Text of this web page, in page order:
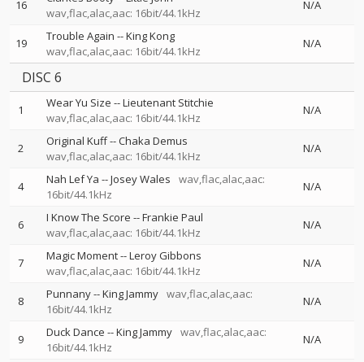
16
wav,flac,alac,aac: 16bit/44.1kHz
N/A
19 Trouble Again --King Kong
wav,flac,alac,aac: 16bit/44.1kHz
N/A
DISC 6
1 Wear Yu Size --Lieutenant Stitchie
wav,flac,alac,aac: 16bit/44.1kHz
N/A
2 Original Kuff--Chaka Demus
wav,flac,alac,aac: 16bit/44.1kHz
N/A
4 Nah Lef Ya --Josey Wales
wav,flac,alac,aac:
16bit/44.1kHz
N/A
6 I Know The Score --Frankie Paul
wav,flac,alac,aac: 16bit/44.1kHz
N/A
7 Magic Moment--Leroy Gibbons
wav,flac,alac,aac: 16bit/44.1kHz
N/A
8 Punnany--King Jammy wav,flac,alac,aac:
16bit/44.1kHz
N/A
9 Duck Dance --King Jammy wav,flac,alac,aac:
16bit/44.1kHz
N/A